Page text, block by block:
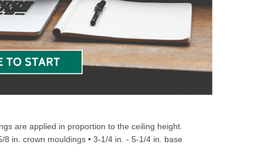
are applied in proportion to the ceiling height.
in. crown mouldings • 3-1/4 in. - 5-1/4 in. base